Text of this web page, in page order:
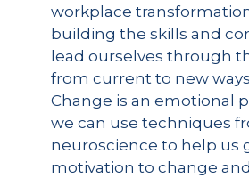
workplace
building the skills and
lead ourselves through
from current to new
Change is an emotional
we can use techniques
neuroscience to help us
motivation to change